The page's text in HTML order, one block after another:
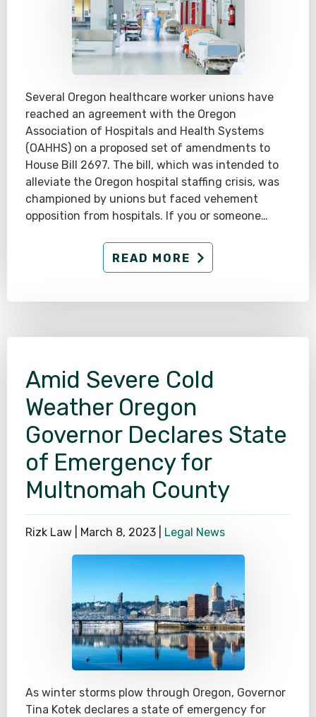
Several Oregon healthcare worker unions have
reached an agreement with the Oregon
Association of Hospitals and Health Systems
(OAHHS) on a proposed set of amendments to
House Bill 2697. The bill, which was intended to
alleviate the Oregon hospital staffing crisis, was
championed by unions but faced vehement
opposition from hospitals. If you or someone…
READ MORE
Amid Severe Cold
Weather Oregon
Governor Declares State
of Emergency for
Multnomah County
Rizk Law | March 8, 2023 Legal News
As winter storms plow through Oregon, Governor
Tina Kotek declares a state of emergency for